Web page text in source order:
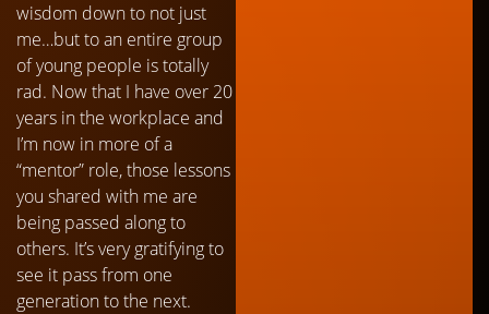
wisdom down to not just
me…but to an entire group
of young people is totally
rad. Now that I have over 20
years in the workplace and
I’m now in more of a
“mentor” role, those lessons
you shared with me are
being passed along to
others. It’s very gratifying to
see it pass from one
generation to the next.